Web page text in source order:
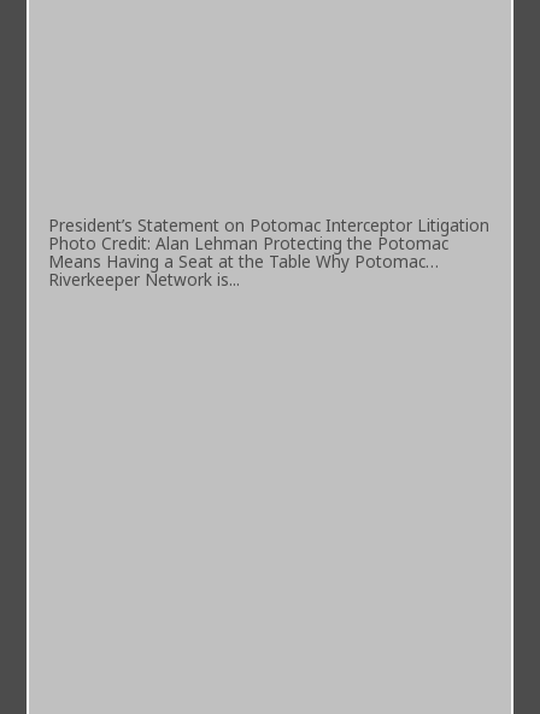
President’s Statement on Potomac Interceptor Litigation
Photo Credit: Alan Lehman Protecting the Potomac
Means Having a Seat at the Table Why Potomac
Riverkeeper Network is...